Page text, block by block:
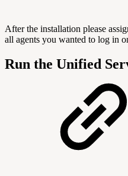
After the installation please
all agents you wanted to log in
Run the Unified